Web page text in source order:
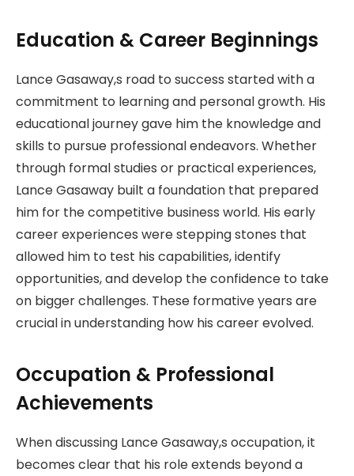
Education & Career Beginnings
Lance Gasaway,s road to success started with a
commitment to learning and personal growth. His
educational journey gave him the knowledge and
skills to pursue professional endeavors. Whether
through formal studies or practical experiences,
Lance Gasaway built a foundation that prepared
him for the competitive business world. His early
career experiences were stepping stones that
allowed him to test his capabilities, identify
opportunities, and develop the confidence to take
on bigger challenges. These formative years are
crucial in understanding how his career evolved.
Occupation & Professional
Achievements
When discussing Lance Gasaway,s occupation, it
becomes clear that his role extends beyond a